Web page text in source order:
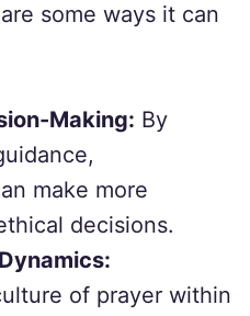
some ways it can
Making: By
make more
decisions.
of prayer within